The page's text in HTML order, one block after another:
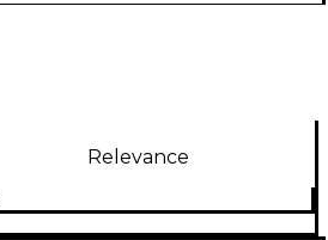
Relevance